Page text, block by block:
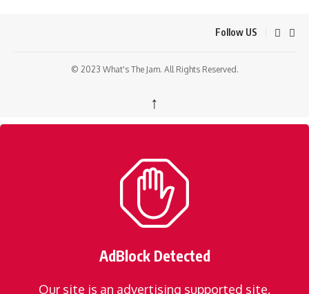
Follow US
© 2023 What's The Jam. All Rights Reserved.
↑
AdBlock Detected
Our site is an advertising supported site.